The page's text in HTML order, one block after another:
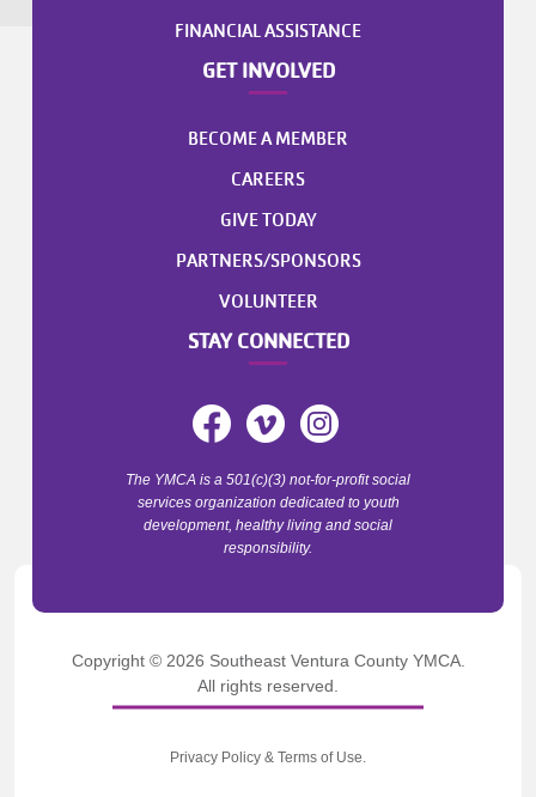
FINANCIAL ASSISTANCE
GET INVOLVED
BECOME A MEMBER
CAREERS
GIVE TODAY
PARTNERS/SPONSORS
VOLUNTEER
STAY CONNECTED
The YMCA is a 501(c)(3) not-for-profit social
services organization dedicated to youth
development, healthy living and social
responsibility.
Copyright © 2026 Southeast Ventura County YMCA.
All rights reserved.
Privacy Policy & Terms of Use.